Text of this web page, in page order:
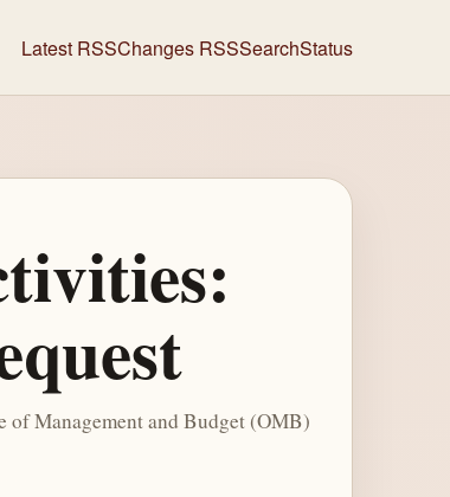
Latest RSSChanges RSSSearchStatus
of Management and Budget (OMB)